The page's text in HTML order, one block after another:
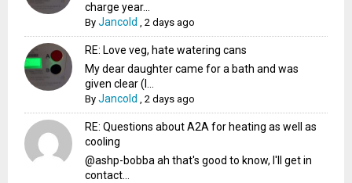
charge year...
ByJancold ,2 days ago
RE: Love veg, hate watering cans
My dear daughter came for a bath and was
given clear (I...
ByJancold ,2 days ago
RE: Questions about A2A for heating as well as
cooling
@ashp-bobba ah that's good to know, I'll get in
contact...